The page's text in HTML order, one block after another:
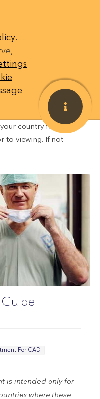
0
content is intended
countries where
are approved or
not be approved for
Please review
country for
to viewing. If not
For CAD
is intended only for
where these